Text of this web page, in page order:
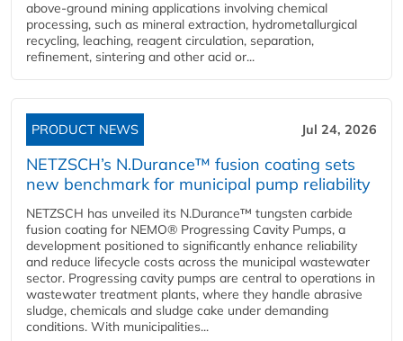
above-ground mining applications involving chemical
processing, such as mineral extraction, hydrometallurgical
recycling, leaching, reagent circulation, separation,
refinement, sintering and other acid or...
PRODUCT NEWS Jul 24, 2026
NETZSCH’s N.Durance™ fusion coating sets
new benchmark for municipal pump reliability
NETZSCH has unveiled its N.Durance™ tungsten carbide
fusion coating for NEMO® Progressing Cavity Pumps, a
development positioned to significantly enhance reliability
and reduce lifecycle costs across the municipal wastewater
sector. Progressing cavity pumps are central to operations in
wastewater treatment plants, where they handle abrasive
sludge, chemicals and sludge cake under demanding
conditions. With municipalities...